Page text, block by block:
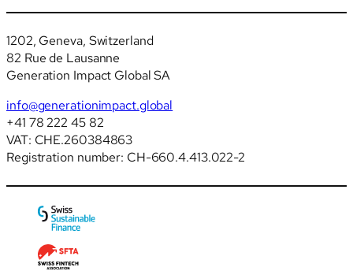
1202, Geneva, Switzerland
82 Rue de Lausanne
Generation Impact Global SA
info@generationimpact.global
+41 78 222 45 82
VAT: CHE.260384863
Registration number: CH-660.4.413.022-2